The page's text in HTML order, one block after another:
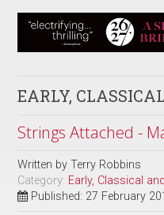
EARLY,
Strings Attached -
Written byTerry Robbins
Category: Early, Classical
Published: 27 February